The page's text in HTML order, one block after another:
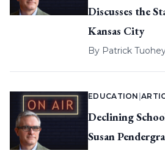
Discusses the
Kansas City
By Patrick
EDUCATION |
Declining
Susan